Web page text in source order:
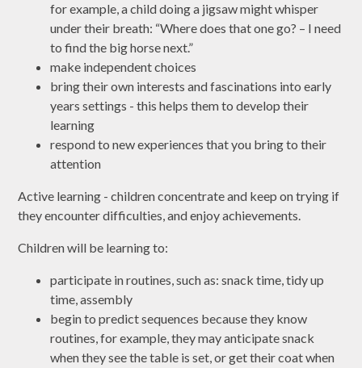
for example, a child doing a jigsaw might whisper
under their breath: “Where does that one go? – I need
to find the big horse next.”
make independent choices
bring their own interests and fascinations into early
years settings - this helps them to develop their
learning
respond to new experiences that you bring to their
attention
Active learning - children concentrate and keep on trying if
they encounter difficulties, and enjoy achievements.
Children will be learning to:
participate in routines, such as: snack time, tidy up
time, assembly
begin to predict sequences because they know
routines, for example, they may anticipate snack
when they see the table is set, or get their coat when